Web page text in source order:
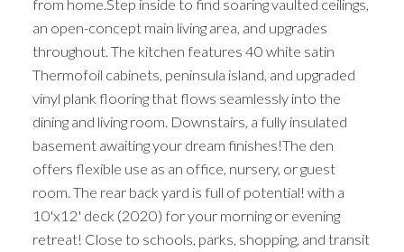
from home.Step inside to find soaring vaulted ceilings,
an open-concept main living area, and upgrades
throughout. The kitchen features 40 white satin
Thermofoil cabinets, peninsula island, and upgraded
vinyl plank flooring that flows seamlessly into the
dining and living room. Downstairs, a fully insulated
basement awaiting your dream finishes!The den
offers flexible use as an office, nursery, or guest
room. The rear back yard is full of potential! with a
10'x12' deck (2020) for your morning or evening
retreat! Close to schools, parks, shopping, and transit